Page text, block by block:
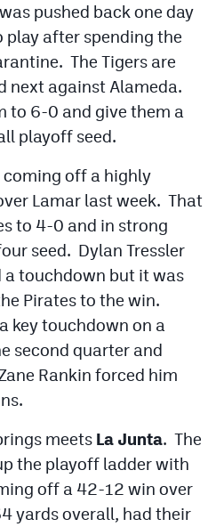
pushed back one day
play after spending the
The Tigers are
next against Alameda.
to 6-0 and give them a
playoff seed.
coming off a highly
Lamar last week. That
to 4-0 and in strong
seed. Dylan Tressler
a touchdown but it was
Pirates to the win.
key touchdown on a
second quarter and
Rankin forced him
meets La Junta. The
the playoff ladder with
off a 42-12 win over
yards overall, had their